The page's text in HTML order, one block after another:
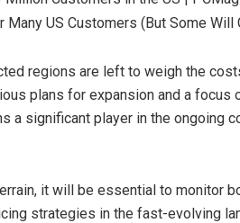
regions are left to weigh the
plans for expansion and a focus
a significant player in the ongoing
it will be essential to monitor
strategies in the fast-evolving